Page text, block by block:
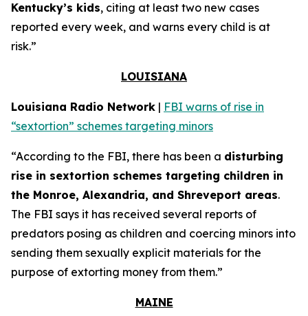
Kentucky’s kids, citing at least two new cases
reported every week, and warns every child is at
risk.”
LOUISIANA
Louisiana Radio Network | FBI warns of rise in
“sextortion” schemes targeting minors
“According to the FBI, there has been a disturbing
rise in sextortion schemes targeting children in
the Monroe, Alexandria, and Shreveport areas.
The FBI says it has received several reports of
predators posing as children and coercing minors into
sending them sexually explicit materials for the
purpose of extorting money from them.”
MAINE